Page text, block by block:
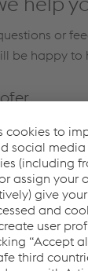
or
be happy to